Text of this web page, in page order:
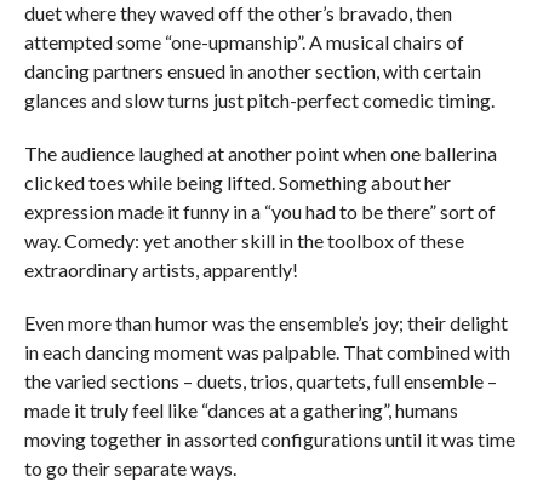
duet where they waved off the other’s bravado, then
attempted some “one-upmanship”. A musical chairs of
dancing partners ensued in another section, with certain
glances and slow turns just pitch-perfect comedic timing.
The audience laughed at another point when one ballerina
clicked toes while being lifted. Something about her
expression made it funny in a “you had to be there” sort of
way. Comedy: yet another skill in the toolbox of these
extraordinary artists, apparently!
Even more than humor was the ensemble’s joy; their delight
in each dancing moment was palpable. That combined with
the varied sections – duets, trios, quartets, full ensemble –
made it truly feel like “dances at a gathering”, humans
moving together in assorted configurations until it was time
to go their separate ways.